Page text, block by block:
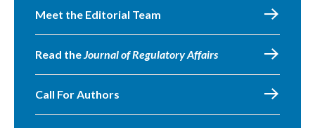
Meet the Editorial Team
Read theJournal of Regulatory Affairs
Call For Authors